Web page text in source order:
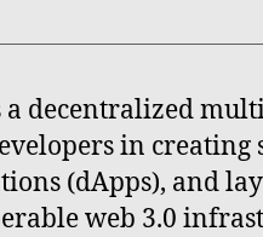
a decentralized
in
(dApps), and
web 3.0